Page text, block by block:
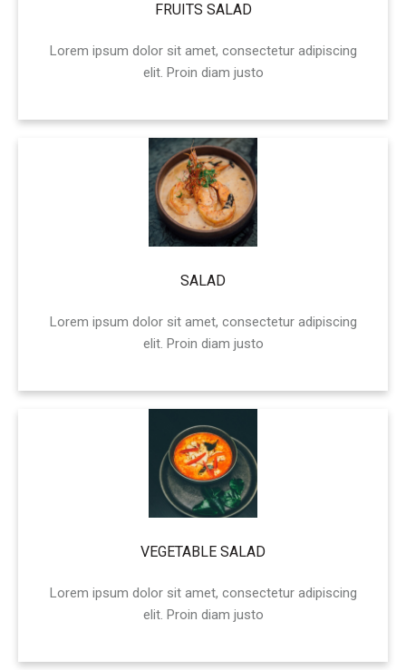
FRUITS SALAD
Lorem ipsum dolor sit amet, consectetur adipiscing
elit. Proin diam justo
SALAD
Lorem ipsum dolor sit amet, consectetur adipiscing
elit. Proin diam justo
VEGETABLE SALAD
Lorem ipsum dolor sit amet, consectetur adipiscing
elit. Proin diam justo